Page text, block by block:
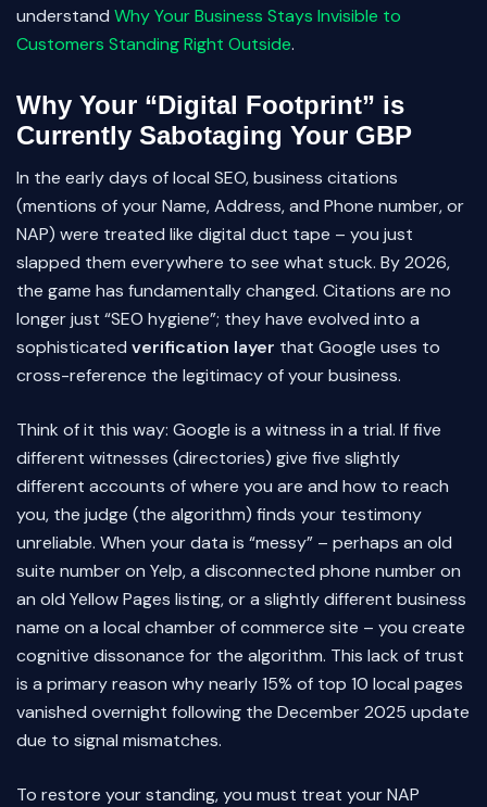
understand Why Your Business Stays Invisible to
Customers Standing Right Outside.
Why Your “Digital Footprint” is
Currently Sabotaging Your GBP
In the early days of local SEO, business citations
(mentions of your Name, Address, and Phone number, or
NAP) were treated like digital duct tape – you just
slapped them everywhere to see what stuck. By 2026,
the game has fundamentally changed. Citations are no
longer just “SEO hygiene”; they have evolved into a
sophisticated verification layer that Google uses to
cross-reference the legitimacy of your business.
Think of it this way: Google is a witness in a trial. If five
different witnesses (directories) give five slightly
different accounts of where you are and how to reach
you, the judge (the algorithm) finds your testimony
unreliable. When your data is “messy” – perhaps an old
suite number on Yelp, a disconnected phone number on
an old Yellow Pages listing, or a slightly different business
name on a local chamber of commerce site – you create
cognitive dissonance for the algorithm. This lack of trust
is a primary reason why nearly 15% of top 10 local pages
vanished overnight following the December 2025 update
due to signal mismatches.
To restore your standing, you must treat your NAP